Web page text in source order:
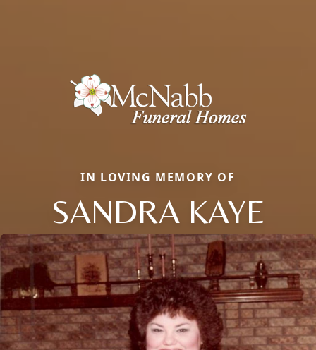
IN LOVING MEMORY OF
SANDRA KAYE